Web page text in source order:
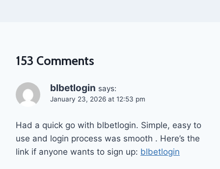
153 Comments
blbetlogin says:
January 23, 2026 at 12:53 pm
Had a quick go with blbetlogin. Simple, easy to
use and login process was smooth . Here’s the
link if anyone wants to sign up: blbetlogin